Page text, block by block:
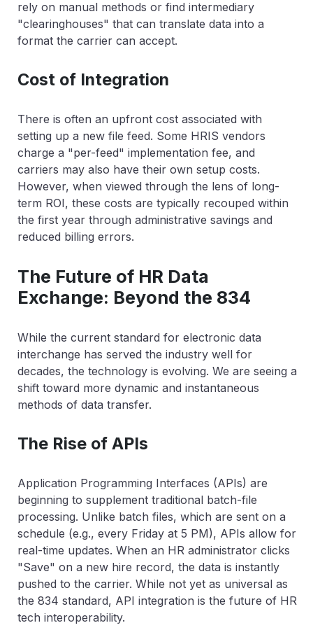
rely on manual methods or find intermediary
"clearinghouses" that can translate data into a
format the carrier can accept.
Cost of Integration
There is often an upfront cost associated with
setting up a new file feed. Some HRIS vendors
charge a "per-feed" implementation fee, and
carriers may also have their own setup costs.
However, when viewed through the lens of long-
term ROI, these costs are typically recouped within
the first year through administrative savings and
reduced billing errors.
The Future of HR Data
Exchange: Beyond the 834
While the current standard for electronic data
interchange has served the industry well for
decades, the technology is evolving. We are seeing a
shift toward more dynamic and instantaneous
methods of data transfer.
The Rise of APIs
Application Programming Interfaces (APIs) are
beginning to supplement traditional batch-file
processing. Unlike batch files, which are sent on a
schedule (e.g., every Friday at 5 PM), APIs allow for
real-time updates. When an HR administrator clicks
"Save" on a new hire record, the data is instantly
pushed to the carrier. While not yet as universal as
the 834 standard, API integration is the future of HR
tech interoperability.